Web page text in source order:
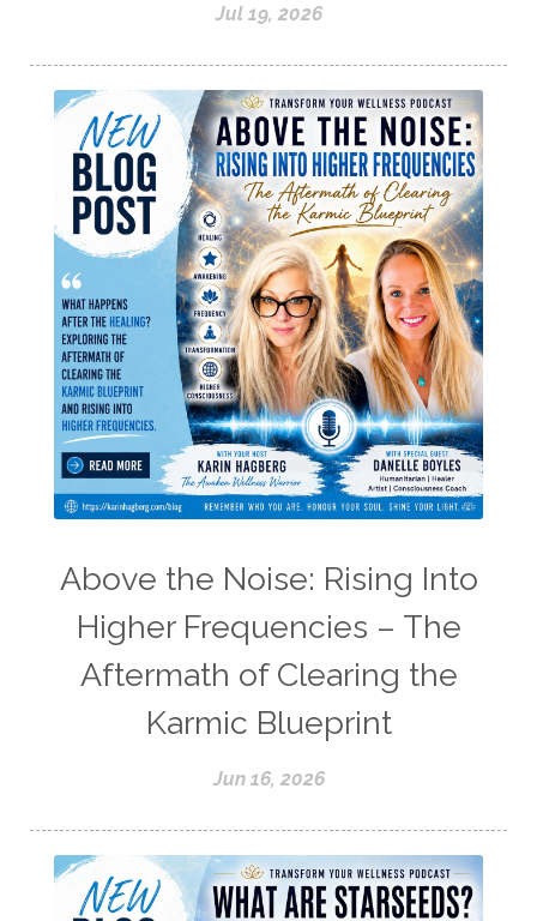
Jul 19, 2026
Above the Noise: Rising Into
Higher Frequencies – The
Aftermath of Clearing the
Karmic Blueprint
Jun 16, 2026